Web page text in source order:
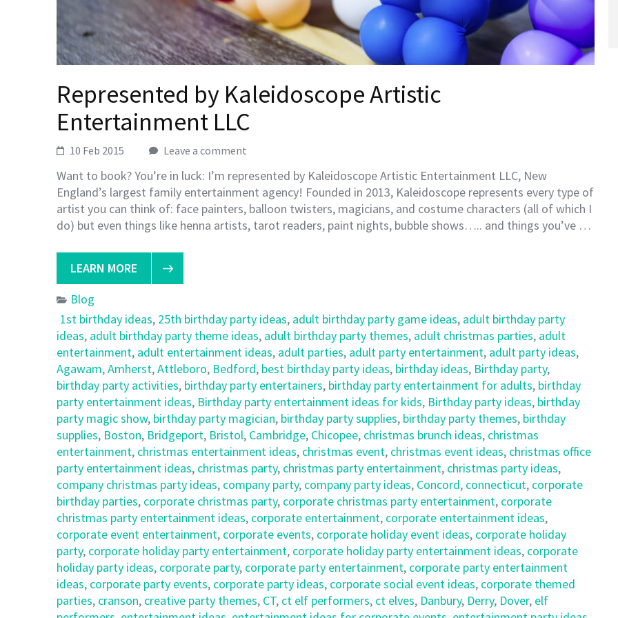
Represented by Kaleidoscope Artistic
Entertainment LLC
10 Feb 2015 Leave a comment
Want to book? You’re in luck: I’m represented by Kaleidoscope Artistic Entertainment LLC, New
England’s largest family entertainment agency! Founded in 2013, Kaleidoscope represents every type of
artist you can think of: face painters, balloon twisters, magicians, and costume characters (all of which I
do) but even things like henna artists, tarot readers, paint nights, bubble shows….. and things you’ve …
LEARN MORE
Blog
1st birthday ideas, 25th birthday party ideas, adult birthday party game ideas, adult birthday party
ideas, adult birthday party theme ideas, adult birthday party themes, adult christmas parties, adult
entertainment, adult entertainment ideas, adult parties, adult party entertainment, adult party ideas,
Agawam,Amherst,Attleboro, Bedford, best birthday party ideas, birthday ideas, Birthday party,
birthday party activities, birthday party entertainers, birthday party entertainment for adults, birthday
party entertainment ideas, Birthday party entertainment ideas for kids, Birthday party ideas, birthday
party magic show, birthday party magician, birthday party supplies, birthday party themes, birthday
supplies, Boston, Bridgeport, Bristol, Cambridge, Chicopee, christmas brunch ideas, christmas
entertainment, christmas entertainment ideas, christmas event, christmas event ideas, christmas office
party entertainment ideas, christmas party, christmas party entertainment, christmas party ideas,
company christmas party ideas, company party, company party ideas, Concord, connecticut, corporate
birthday parties, corporate christmas party, corporate christmas party entertainment, corporate
christmas party entertainment ideas, corporate entertainment, corporate entertainment ideas,
corporate event entertainment, corporate events, corporate holiday event ideas, corporate holiday
party, corporate holiday party entertainment, corporate holiday party entertainment ideas, corporate
holiday party ideas, corporate party, corporate party entertainment, corporate party entertainment
ideas, corporate party events, corporate party ideas, corporate social event ideas, corporate themed
parties, cranson, creative party themes, CT, ct elf performers, ct elves, Danbury, Derry, Dover, elf